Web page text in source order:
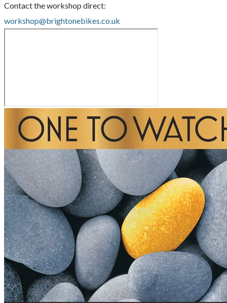
Contact the workshop direct:
workshop@brightonebikes.co.uk